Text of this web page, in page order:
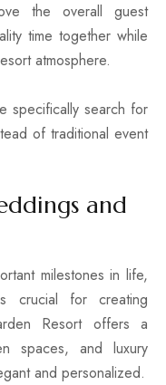
the overall guest
time together while
atmosphere.
specifically search for
of traditional event
and
milestones in life,
crucial for creating
Resort offers a
spaces, and luxury
and personalized.